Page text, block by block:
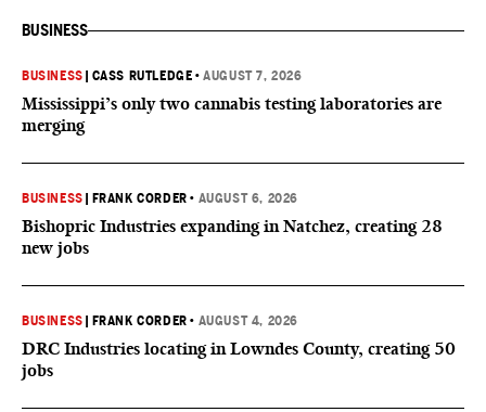
BUSINESS
BUSINESS CASS RUTLEDGE •AUGUST 7, 2026
Mississippi’s only two cannabis testing laboratories are
merging
BUSINESS FRANK CORDER • AUGUST 6, 2026
Bishopric Industries expanding in Natchez, creating 28
new jobs
BUSINESS FRANK CORDER • AUGUST 4, 2026
DRC Industries locating in Lowndes County, creating 50
jobs